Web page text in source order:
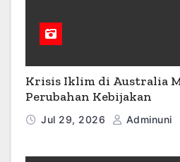
Krisis Iklim di Australia
Perubahan Kebijakan
Jul 29, 2026 Adminuni